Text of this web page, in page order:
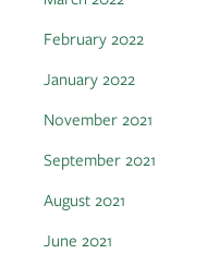
February 2022
January 2022
November 2021
September 2021
August 2021
June 2021